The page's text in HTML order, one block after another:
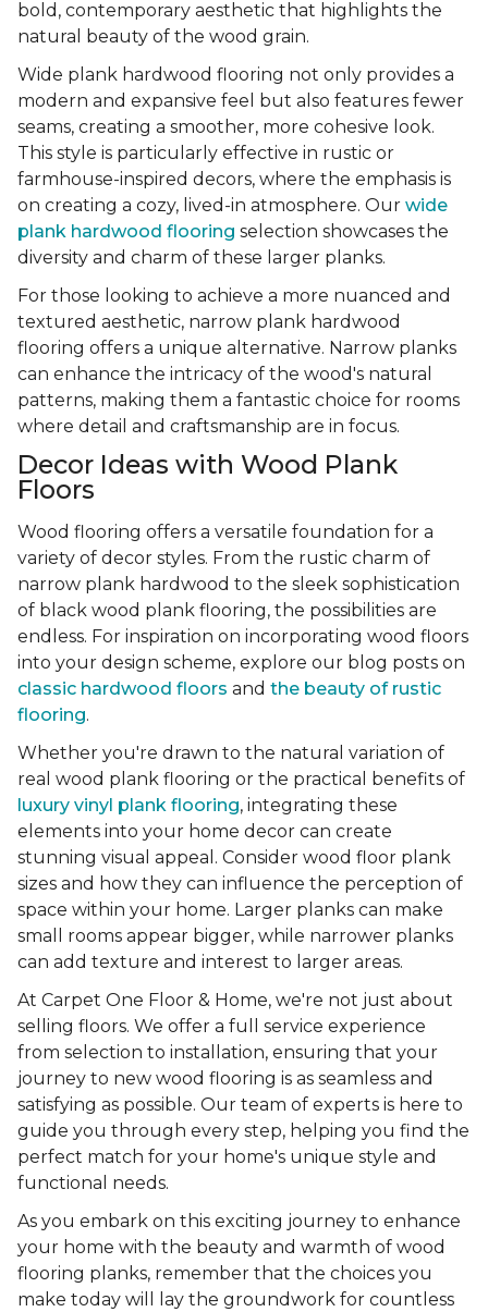
bold, contemporary aesthetic that highlights the
natural beauty of the wood grain.
Wide plank hardwood flooring not only provides a
modern and expansive feel but also features fewer
seams, creating a smoother, more cohesive look.
This style is particularly effective in rustic or
farmhouse-inspired decors, where the emphasis is
on creating a cozy, lived-in atmosphere. Our wide
plank hardwood flooring selection showcases the
diversity and charm of these larger planks.
For those looking to achieve a more nuanced and
textured aesthetic, narrow plank hardwood
flooring offers a unique alternative. Narrow planks
can enhance the intricacy of the wood's natural
patterns, making them a fantastic choice for rooms
where detail and craftsmanship are in focus.
Decor Ideas with Wood Plank
Floors
Wood flooring offers a versatile foundation for a
variety of decor styles. From the rustic charm of
narrow plank hardwood to the sleek sophistication
of black wood plank flooring, the possibilities are
endless. For inspiration on incorporating wood floors
into your design scheme, explore our blog posts on
classic hardwood floors and the beauty of rustic
flooring.
Whether you're drawn to the natural variation of
real wood plank flooring or the practical benefits of
luxury vinyl plank flooring, integrating these
elements into your home decor can create
stunning visual appeal. Consider wood floor plank
sizes and how they can influence the perception of
space within your home. Larger planks can make
small rooms appear bigger, while narrower planks
can add texture and interest to larger areas.
At Carpet One Floor & Home, we're not just about
selling floors. We offer a full service experience
from selection to installation, ensuring that your
journey to new wood flooring is as seamless and
satisfying as possible. Our team of experts is here to
guide you through every step, helping you find the
perfect match for your home's unique style and
functional needs.
As you embark on this exciting journey to enhance
your home with the beauty and warmth of wood
flooring planks, remember that the choices you
make today will lay the groundwork for countless